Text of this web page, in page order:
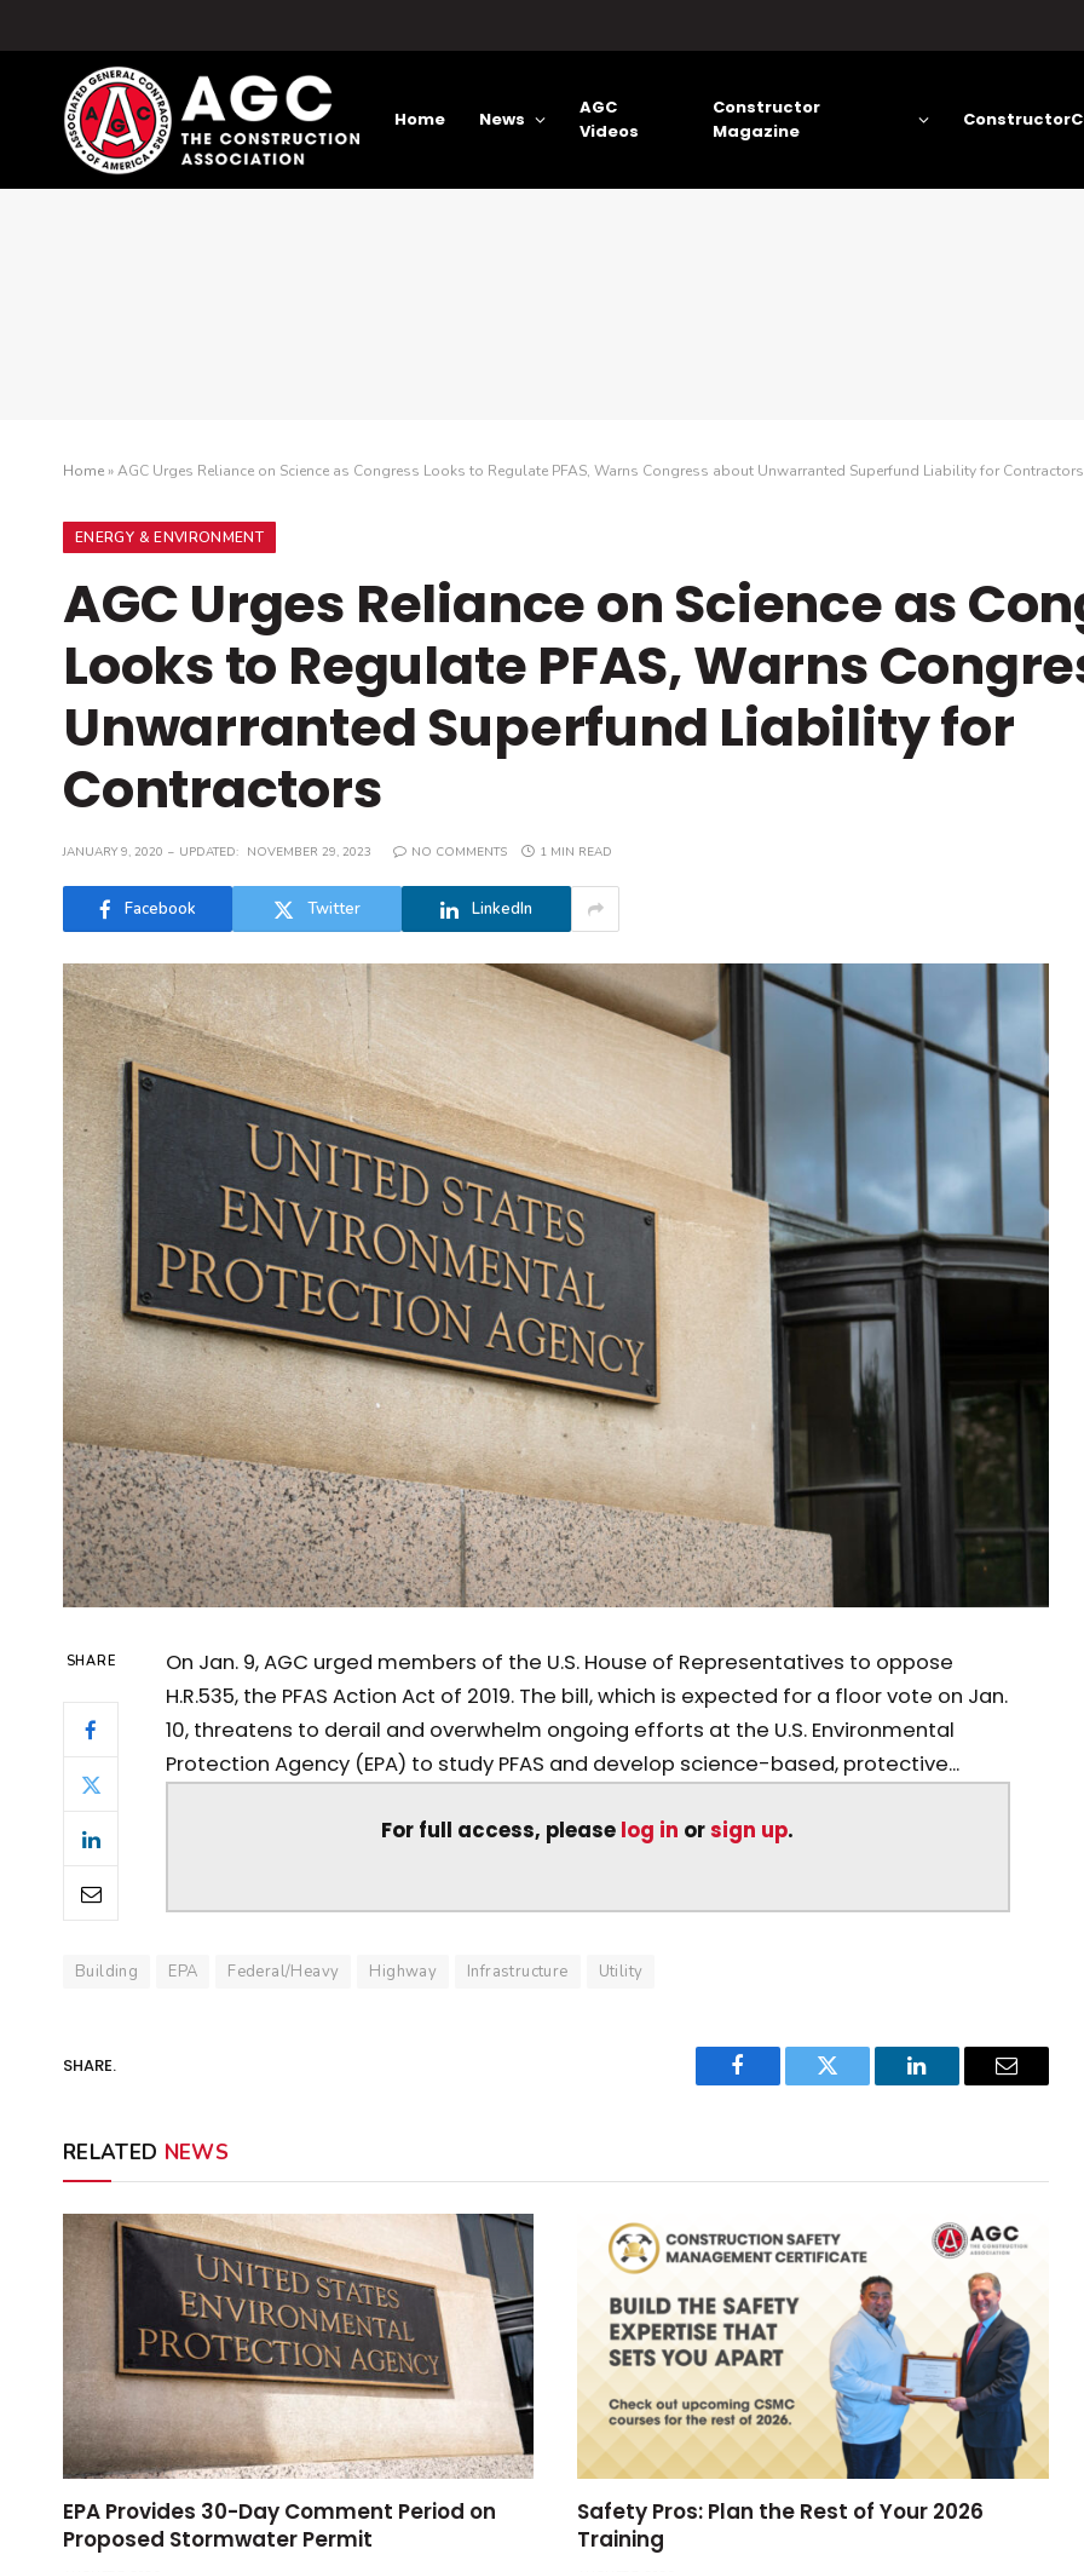
Home News
AGC
Videos
Constructor
Magazine
Home»AGC Urges Reliance on Science as Congress Looks to Regulate PFAS, Warns Congress about Unwarranted Superfund Liability for Contractors
ENERGY & ENVIRONMENT
AGC Urges Reliance on Science as
Looks to Regulate PFAS, Warns
Unwarranted Superfund Liability for
Contractors
JANUARY 9, 2020 UPDATED: NOVEMBER 29, 2023 NO COMMENTS 1 MIN READ
Facebook Twitter LinkedIn
SHARE
On Jan. 9, AGC urged members of the U.S. House of Representatives to oppose
H.R.535, the PFAS Action Act of 2019. The bill, which is expected for a floor vote on Jan.
10, threatens to derail and overwhelm ongoing efforts at the U.S. Environmental
Protection Agency (EPA) to study PFAS and develop science-based, protective...
For full access, please log in orsign up.
Building EPA Federal/Heavy Highway Infrastructure Utility
SHARE.
Facebook Twitter LinkedIn Email
RELATED NEWS
EPA Provides 30-Day Comment Period on
Proposed Stormwater Permit
Safety Pros: Plan the Rest of Your 2026
Training